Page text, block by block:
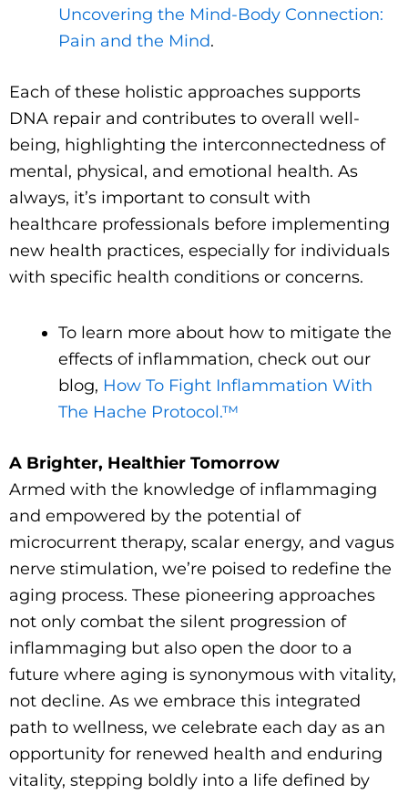
Uncovering the Mind-Body Connection:
Pain and the Mind.
Each of these holistic approaches supports
DNA repair and contributes to overall well-
being, highlighting the interconnectedness of
mental, physical, and emotional health. As
always, it’s important to consult with
healthcare professionals before implementing
new health practices, especially for individuals
with specific health conditions or concerns.
To learn more about how to mitigate the
effects of inflammation, check out our
blog, How To Fight Inflammation With
The Hache Protocol.™
A Brighter, Healthier Tomorrow
Armed with the knowledge of inflammaging
and empowered by the potential of
microcurrent therapy, scalar energy, and vagus
nerve stimulation, we’re poised to redefine the
aging process. These pioneering approaches
not only combat the silent progression of
inflammaging but also open the door to a
future where aging is synonymous with vitality,
not decline. As we embrace this integrated
path to wellness, we celebrate each day as an
opportunity for renewed health and enduring
vitality, stepping boldly into a life defined by